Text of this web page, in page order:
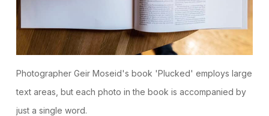
Photographer Geir Moseid's book 'Plucked' employs large
text areas, but each photo in the book is accompanied by
just a single word.